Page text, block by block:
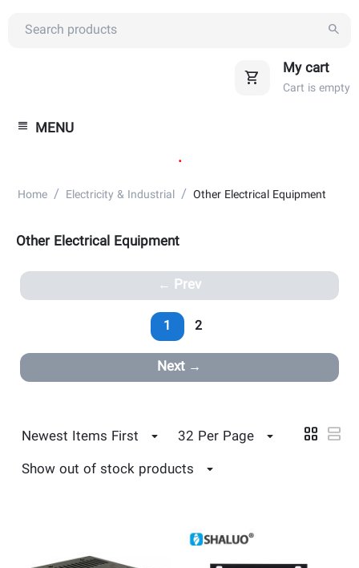
My cart
Cart is empty
MENU
.
Home / Electricity & Industrial / Other Electrical Equipment
Other Electrical Equipment
Prev
1 2
Next
Newest Items First
32 Per Page
Show out of stock products